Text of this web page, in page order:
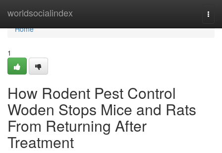
worldsocialindex
Home
Home
1
How Rodent Pest Control
Woden Stops Mice and Rats
From Returning After
Treatment